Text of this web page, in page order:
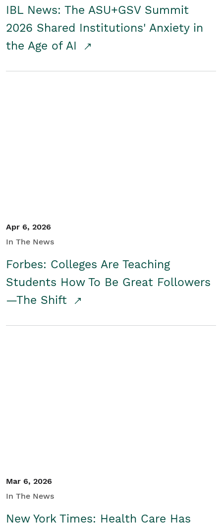
IBL News: The ASU+GSV Summit
2026 Shared Institutions' Anxiety in
the Age of AI
Apr 6, 2026
In The News
Forbes: Colleges Are Teaching
Students How To Be Great Followers
—The Shift
Mar 6, 2026
In The News
New York Times: Health Care Has